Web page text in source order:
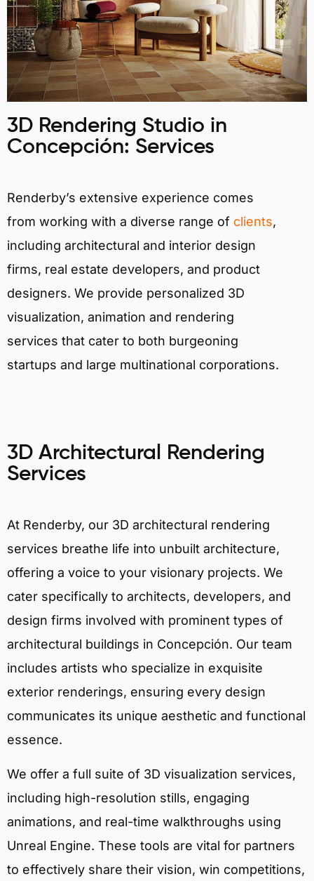
3D Rendering Studio in
Concepción: Services
Renderby’s extensive experience comes
from working with a diverse range of clients,
including architectural and interior design
firms, real estate developers, and product
designers. We provide personalized 3D
visualization, animation and rendering
services that cater to both burgeoning
startups and large multinational corporations.
3D Architectural Rendering
Services
At Renderby, our 3D architectural rendering
services breathe life into unbuilt architecture,
offering a voice to your visionary projects. We
cater specifically to architects, developers, and
design firms involved with prominent types of
architectural buildings in Concepción. Our team
includes artists who specialize in exquisite
exterior renderings, ensuring every design
communicates its unique aesthetic and functional
essence.
We offer a full suite of 3D visualization services,
including high-resolution stills, engaging
animations, and real-time walkthroughs using
Unreal Engine. These tools are vital for partners
to effectively share their vision, win competitions,